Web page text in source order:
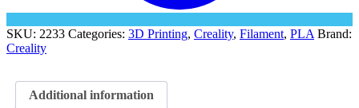
SKU: 2233 Categories: 3D Printing, Creality, Filament, PLA Brand:
Creality
Additional information